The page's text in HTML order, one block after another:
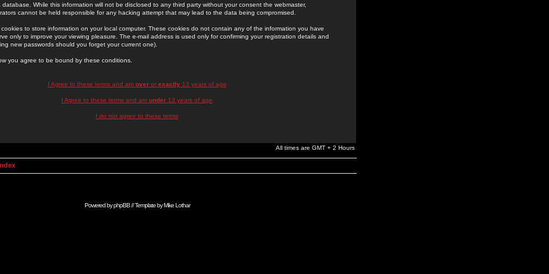
While this information will not be disclosed to any third party without your consent the webmaster,
cannot be held responsible for any hacking attempt that may lead to the data being compromised.
to store information on your local computer. These cookies do not contain any of the information you have
only to improve your viewing pleasure. The e-mail address is used only for confirming your registration details and
new passwords should you forget your current one).
you agree to be bound by these conditions.
I Agree to these terms and am overor exactly13 years of age
I Agree to these terms and am under 13 years of age
I do not agree to these terms
All times are GMT + 2 Hours
Powered byphpBB// Template byMike Lothar